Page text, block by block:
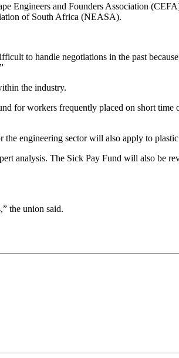
Engineers and Founders Association
of South Africa (NEASA).
to handle negotiations in the past
the industry.
for workers frequently placed on short time
engineering sector will also apply to
analysis. The Sick Pay Fund will also be
the union said.